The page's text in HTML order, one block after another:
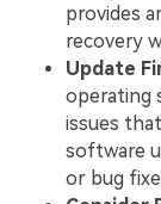
provides
recovery
Update
operating
issues
software
or bug